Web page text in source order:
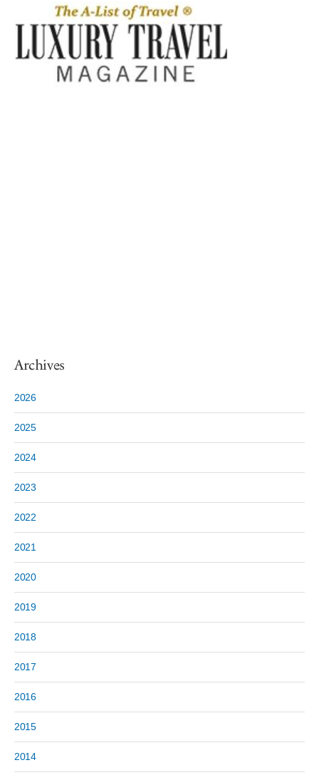
Archives
2026
2025
2024
2023
2022
2021
2020
2019
2018
2017
2016
2015
2014